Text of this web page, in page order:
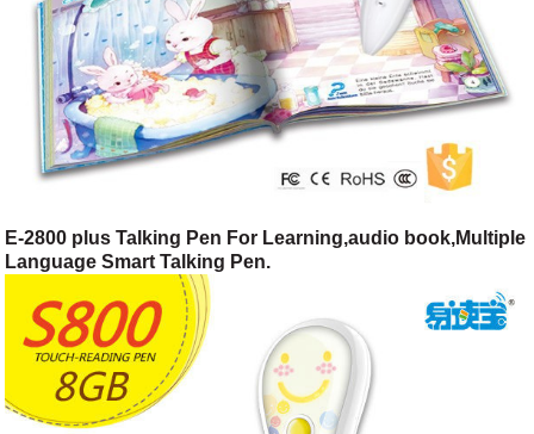
E-2800 plus Talking Pen For Learning,audio book,Multiple
Language Smart Talking Pen.